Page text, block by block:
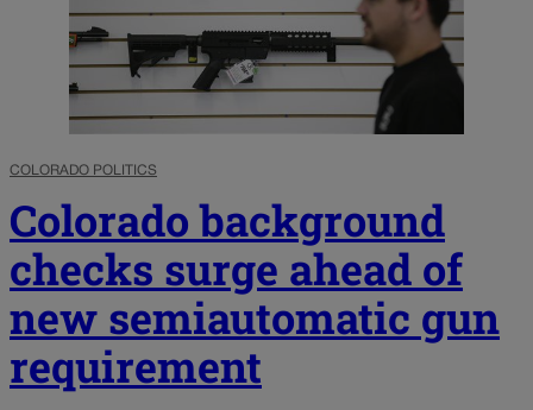
COLORADO POLITICS
Colorado background
checks surge ahead of
new semiautomatic gun
requirement